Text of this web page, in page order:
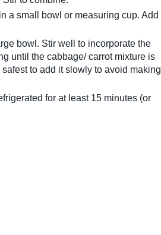
a small bowl or measuring cup. Add
bowl. Stir well to incorporate the
until the cabbage/ carrot mixture is
to add it slowly to avoid making
for at least 15 minutes (or